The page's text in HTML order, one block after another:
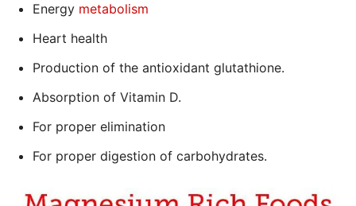
Energy metabolism
Heart health
Production of the antioxidant glutathione.
Absorption of Vitamin D.
For proper elimination
For proper digestion of carbohydrates.